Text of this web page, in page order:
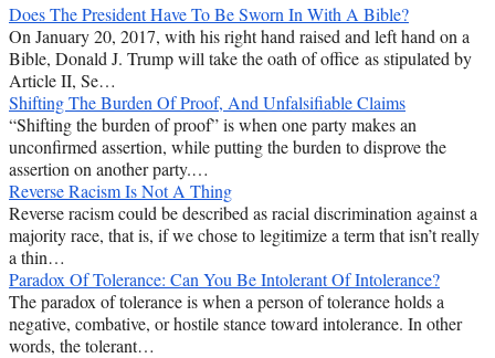
Does The President Have To Be Sworn In With A Bible?
On January 20, 2017, with his right hand raised and left hand on a
Bible, Donald J. Trump will take the oath of office as stipulated by
Article II, Se…
Shifting The Burden Of Proof, And Unfalsifiable Claims
“Shifting the burden of proof” is when one party makes an
unconfirmed assertion, while putting the burden to disprove the
assertion on another party.…
Reverse Racism Is Not A Thing
Reverse racism could be described as racial discrimination against a
majority race, that is, if we chose to legitimize a term that isn’t really
a thin…
Paradox Of Tolerance: Can You Be Intolerant Of Intolerance?
The paradox of tolerance is when a person of tolerance holds a
negative, combative, or hostile stance toward intolerance. In other
words, the tolerant…